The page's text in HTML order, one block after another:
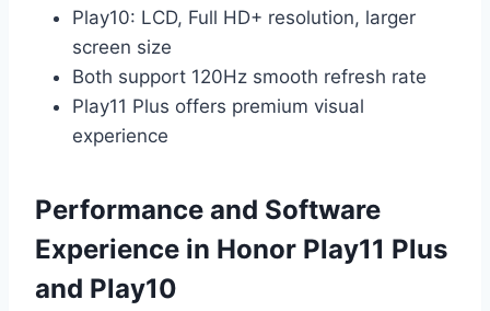
Play10: LCD, Full HD+ resolution, larger
screen size
Both support 120Hz smooth refresh rate
Play11 Plus offers premium visual
experience
Performance and Software
Experience in Honor Play11 Plus
and Play10